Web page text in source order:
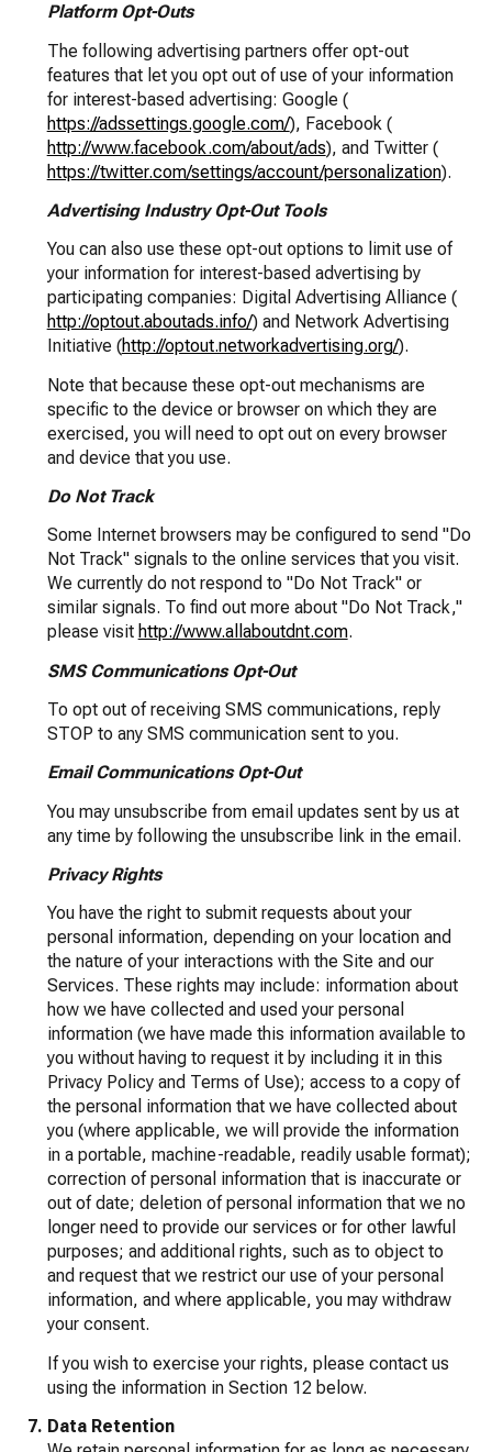
Platform Opt-Outs
The following advertising partners offer opt-out
features that let you opt out of use of your information
for interest-based advertising: Google (
https://adssettings.google.com/), Facebook (
http://www.facebook.com/about/ads), and Twitter (
https://twitter.com/settings/account/personalization).
Advertising Industry Opt-Out Tools
You can also use these opt-out options to limit use of
your information for interest-based advertising by
participating companies: Digital Advertising Alliance (
http://optout.aboutads.info/) and Network Advertising
Initiative (http://optout.networkadvertising.org/).
Note that because these opt-out mechanisms are
specific to the device or browser on which they are
exercised, you will need to opt out on every browser
and device that you use.
Do Not Track
Some Internet browsers may be configured to send "Do
Not Track" signals to the online services that you visit.
We currently do not respond to "Do Not Track" or
similar signals. To find out more about "Do Not Track,"
please visit http://www.allaboutdnt.com.
SMS Communications Opt-Out
To opt out of receiving SMS communications, reply
STOP to any SMS communication sent to you.
Email Communications Opt-Out
You may unsubscribe from email updates sent by us at
any time by following the unsubscribe link in the email.
Privacy Rights
You have the right to submit requests about your
personal information, depending on your location and
the nature of your interactions with the Site and our
Services. These rights may include: information about
how we have collected and used your personal
information (we have made this information available to
you without having to request it by including it in this
Privacy Policy and Terms of Use); access to a copy of
the personal information that we have collected about
you (where applicable, we will provide the information
in a portable, machine-readable, readily usable format);
correction of personal information that is inaccurate or
out of date; deletion of personal information that we no
longer need to provide our services or for other lawful
purposes; and additional rights, such as to object to
and request that we restrict our use of your personal
information, and where applicable, you may withdraw
your consent.
If you wish to exercise your rights, please contact us
using the information in Section 12 below.
Data Retention